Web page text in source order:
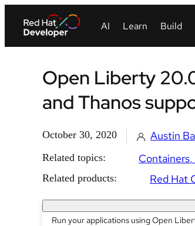
Open Liberty
and Thanos
October 30, 2020 Austin
Related topics: Containers
Related products: Red Hat
Run your applications using Open